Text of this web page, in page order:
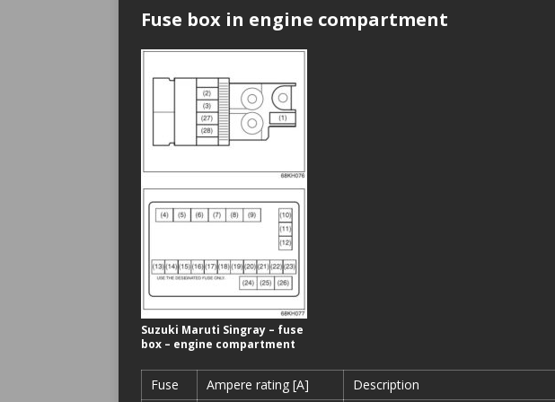
Fuse box in engine compartment
Suzuki Maruti Singray – fuse
box – engine compartment
Fuse Ampere rating [A]
Description